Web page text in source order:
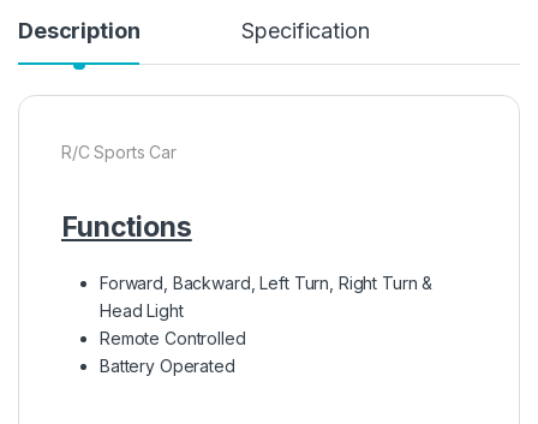
Description Specification
R/C Sports Car
Functions
Forward, Backward, Left Turn, Right Turn &
Head Light
Remote Controlled
Battery Operated